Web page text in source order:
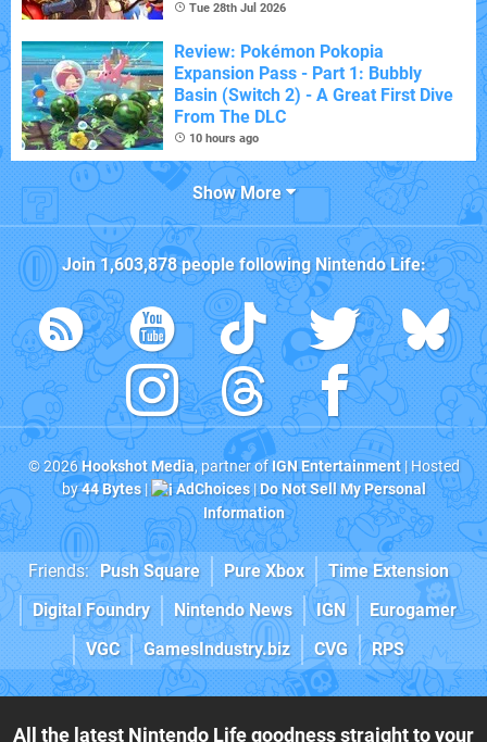
Tue 28th Jul 2026
Review: Pokémon Pokopia
Expansion Pass - Part 1: Bubbly
Basin (Switch 2) - A Great First Dive
From The DLC
10 hours ago
Show More
Join 1,603,878people followingNintendo Life:
© 2026Hookshot Media, partner ofIGN Entertainment| Hosted
by44 Bytes| AdChoices|Do Not Sell My Personal
Information
Friends: Push Square Pure Xbox
Time Extension
Digital Foundry
Nintendo News IGN
Eurogamer
VGC
GamesIndustry.biz CVG RPS
All the latest Nintendo Life goodness straight to your